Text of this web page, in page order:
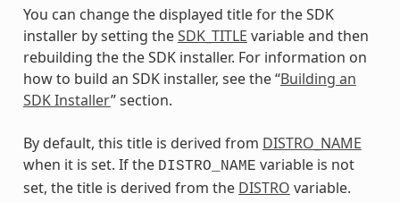
You can change the displayed title for the SDK
installer by setting theSDK_TITLE variable and then
rebuilding the the SDK installer. For information on
how to build an SDK installer, see the “Building an
SDK Installer” section.
By default, this title is derived from DISTRO_NAME
when it is set. If the DISTRO_NAME variable is not
set, the title is derived from the DISTRO variable.